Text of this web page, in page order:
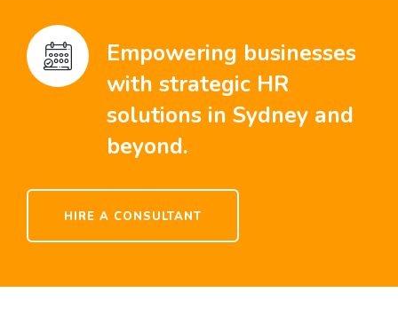
Empowering businesses
with strategic HR
solutions in Sydney and
beyond.
HIRE A CONSULTANT